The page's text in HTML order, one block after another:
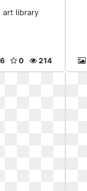
art library
214
0